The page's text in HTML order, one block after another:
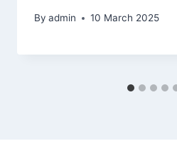
By admin 10 March 2025